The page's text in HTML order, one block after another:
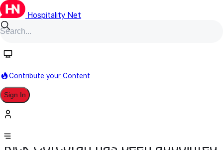
Hospitality Net
Contribute your Content
Sign In
Appointment
Rick Corcoran has been appointed